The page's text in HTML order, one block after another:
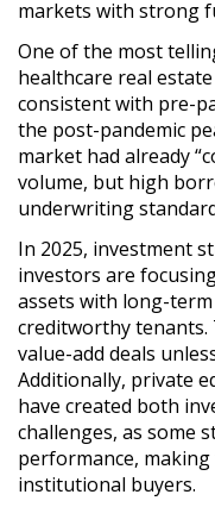
markets with strong
One of the most
healthcare real
consistent with pre-
the post-pandemic
market had already
volume, but high
underwriting
In 2025, investment
investors are
assets with long-
creditworthy tenants.
value-add deals
Additionally, private
have created both
challenges, as some
performance,
institutional buyers.